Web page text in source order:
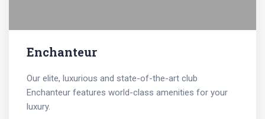
Enchanteur
Our elite, luxurious and state-of-the-art club
Enchanteur features world-class amenities for your
luxury.